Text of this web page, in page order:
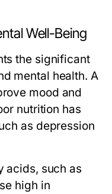
Well-Being
the significant
mental health. A
mood and
nutrition has
as depression
acids, such as
high in